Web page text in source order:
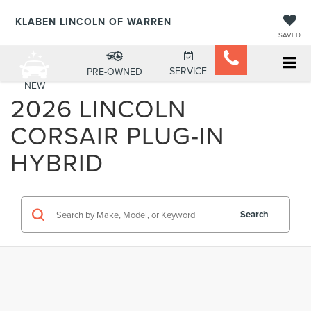
KLABEN LINCOLN OF WARREN
SAVED
NEW
PRE-OWNED SERVICE
2026 LINCOLN
CORSAIR PLUG-IN
HYBRID
Search